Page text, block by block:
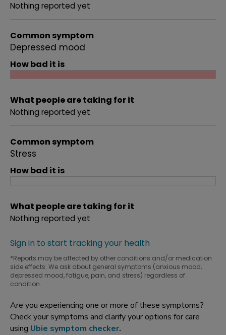
Nothing reported yet
Common symptom
Depressed mood
How bad it is
What people are taking for it
Nothing reported yet
Common symptom
Stress
How bad it is
What people are taking for it
Nothing reported yet
Sign in to start tracking your health
*Reports may be affected by other conditions and/or medication
side effects. We ask about general symptoms (anxious mood,
depressed mood, fatigue, pain, and stress) regardless of
condition.
Are you experiencing one or more of these symptoms?
Check your symptoms and clarify your options for care
using Ubie symptom checker.